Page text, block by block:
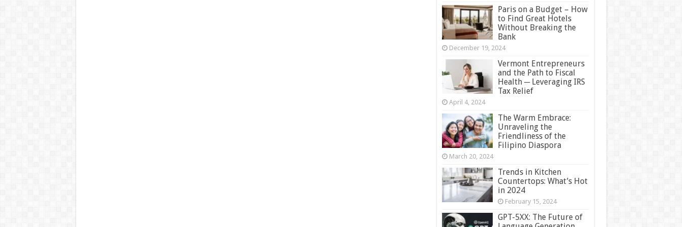
Paris on a Budget – How
to Find Great Hotels
Without Breaking the
Bank
December 19, 2024
Vermont Entrepreneurs
and the Path to Fiscal
Health ─ Leveraging IRS
Tax Relief
April 4, 2024
The Warm Embrace:
Unraveling the
Friendliness of the
Filipino Diaspora
March 20, 2024
Trends in Kitchen
Countertops: What’s Hot
in 2024
February 15, 2024
GPT-5XX: The Future of